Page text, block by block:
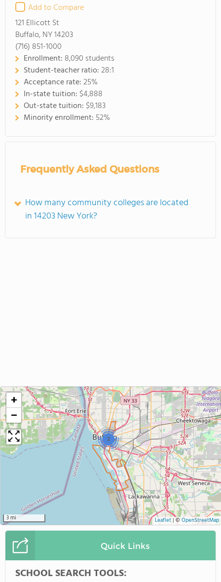
Add to Compare
121 Ellicott St
Buffalo, NY 14203
(716) 851-1000
Enrollment: 8,090 students
Student-teacher ratio:28:1
Acceptance rate:25%
In-state tuition: $4,888
Out-state tuition: $9,183
Minority enrollment: 52%
Frequently Asked Questions
How many community colleges are located
in 14203 New York?
2
+
−
3 mi Leaflet |© OpenStreetMap
Quick Links
SCHOOL SEARCH TOOLS: